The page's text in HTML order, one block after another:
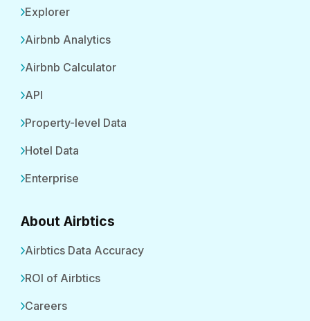
Explorer
Airbnb Analytics
Airbnb Calculator
API
Property-level Data
Hotel Data
Enterprise
About Airbtics
Airbtics Data Accuracy
ROI of Airbtics
Careers